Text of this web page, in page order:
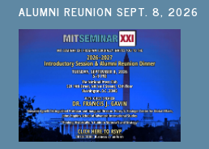
ALUMNI REUNION SEPT. 8, 2026